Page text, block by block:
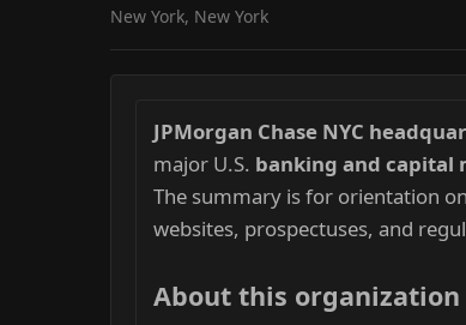
New York, New York
JPMorgan Chase NYC
major U.S. banking and capital
The summary is for orientation
websites, prospectuses, and
About this organization